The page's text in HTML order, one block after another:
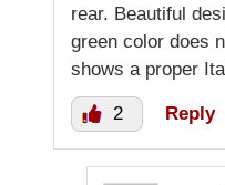
rear. Beautiful
green color does
shows a proper
2 Reply